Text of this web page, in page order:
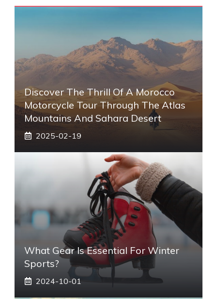
Discover The Thrill Of A Morocco
Motorcycle Tour Through The Atlas
Mountains And Sahara Desert
2025-02-19
What Gear Is Essential For Winter
Sports?
2024-10-01